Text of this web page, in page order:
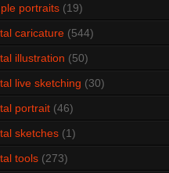
portraits (19)
caricature (544)
illustration (50)
live sketching (30)
portrait (46)
sketches (1)
tools (273)